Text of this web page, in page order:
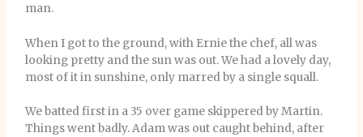
man.
When I got to the ground, with Ernie the chef, all was
looking pretty and the sun was out. We had a lovely day,
most of it in sunshine, only marred by a single squall.
We batted first in a 35 over game skippered by Martin.
Things went badly. Adam was out caught behind, after